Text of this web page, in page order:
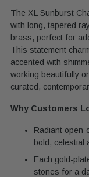
your
cart
The XL Sunburst
with long, tapered
brass, perfect for
This statement
accented with
working beautifully
curated,
Why Customers
Radiant
bold, celestial
Each gold-
stones for a